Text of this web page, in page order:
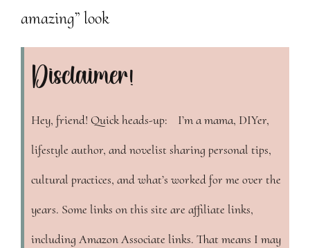
amazing” look
Disclaimer!
Hey, friend! Quick heads-up: I’m a mama, DIYer,
lifestyle author, and novelist sharing personal tips,
cultural practices, and what’s worked for me over the
years. Some links on this site are affiliate links,
including Amazon Associate links. That means I may